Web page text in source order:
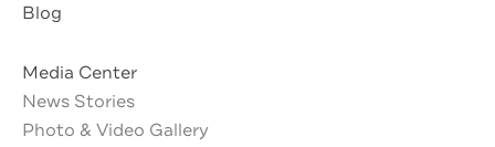
Blog
Media Center
News Stories
Photo & Video Gallery